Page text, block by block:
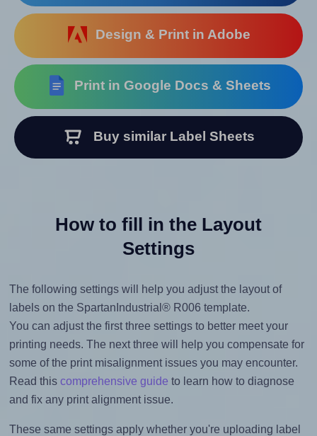
Design & Print in Adobe
Print in Google Docs & Sheets
Buy similar Label Sheets
How to fill in the Layout
Settings
The following settings will help you adjust the layout of
labels on the SpartanIndustrial® R006 template.
You can adjust the first three settings to better meet your
printing needs. The next three will help you compensate for
some of the print misalignment issues you may encounter.
Read this comprehensive guide to learn how to diagnose
and fix any print alignment issue.
These same settings apply whether you're uploading label